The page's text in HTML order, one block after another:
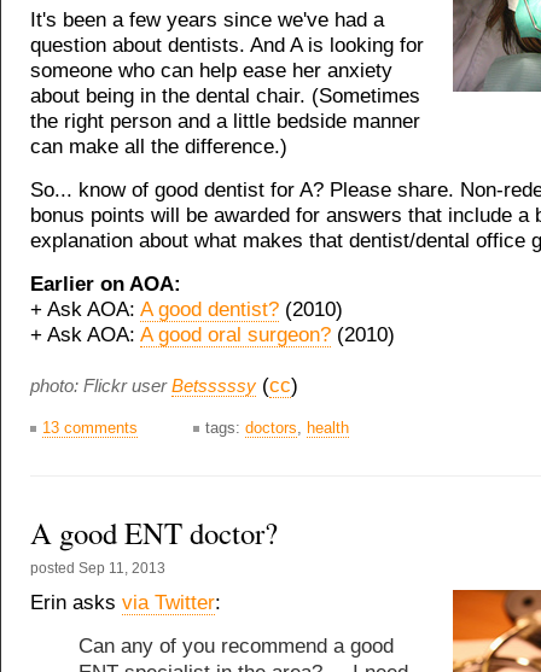
It's been a few years since we've had a
question about dentists. And A is looking for
someone who can help ease her anxiety
about being in the dental chair. (Sometimes
the right person and a little bedside manner
can make all the difference.)
So... know of good dentist for A? Please share. Non-
bonus points will be awarded for answers that include a
explanation about what makes that dentist/dental office
Earlier on AOA:
+ Ask AOA: A good dentist? (2010)
+ Ask AOA: A good oral surgeon? (2010)
photo: Flickr userBetsssssy (cc)
13 comments tags: doctors health
A good ENT doctor?
posted Sep 11, 2013
Erin asks via Twitter:
Can any of you recommend a good